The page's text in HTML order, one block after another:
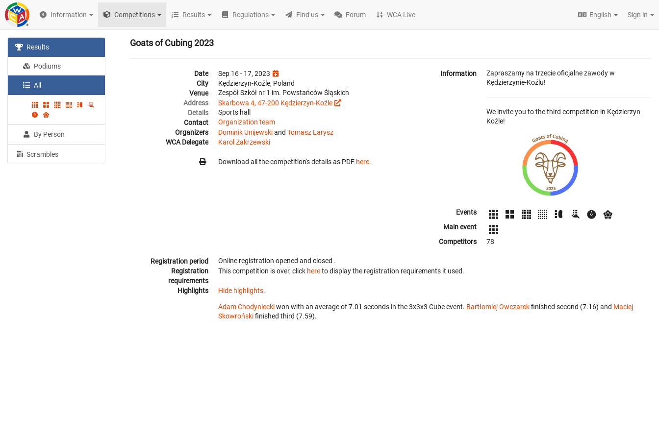
Information Competitions Results Regulations Find us Forum WCA Live English Sign in
Results
Podiums
All
By Person
Scrambles
Goats of Cubing 2023
Date
Sep 16 - 17, 2023
City
Kędzierzyn-Koźle, Poland
Venue
Zespół Szkół nr 1 im. Powstańców Śląskich
Address
Skarbowa 4, 47-200 Kędzierzyn-Koźle
Details
Sports hall
Contact
Organization team
Organizers
Dominik Unijewskiand Tomasz Larysz
WCA Delegate
Karol Zakrzewski
Download all the competition's details as PDF here.
Information
Zapraszamy na trzecie oficjalne zawody w
Kędzierzynie-Koźlu!
We invite you to the third competition in Kędzierzyn-
Koźle!
Events
Main event
Competitors
78
Registration period Online registration opened and closed .
Registration
requirements
This competition is over, click hereto display the registration requirements it used.
Highlights Hide highlights.
Adam Chodynieckiwon with an average of 7.01 seconds in the 3x3x3 Cube event. Bartłomiej Owczarekfinished second (7.16) and Maciej
Skowrońskifinished third (7.59).